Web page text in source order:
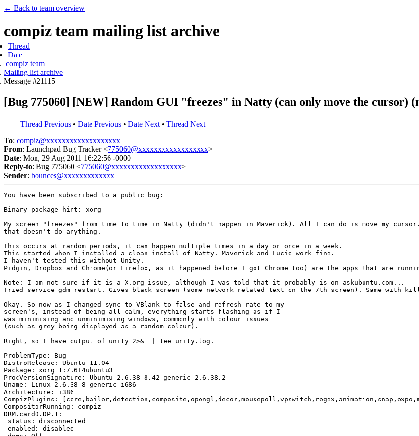
← Back to team overview
compiz team mailing list archive
Thread
Date
compiz team
Mailing list archive
Message #21115
[Bug 775060] [NEW] Random GUI "freezes" in Natty (can only move the cursor)
Thread Previous • Date Previous • Date Next • Thread Next
To: compiz@xxxxxxxxxxxxxxxxxxx
From: Launchpad Bug Tracker <775060@xxxxxxxxxxxxxxxxxx>
Date: Mon, 29 Aug 2011 16:22:56 -0000
Reply-to: Bug 775060 <775060@xxxxxxxxxxxxxxxxxx>
Sender: bounces@xxxxxxxxxxxxx
You have been subscribed to a public bug:
Binary package hint: xorg
My screen "freezes" from time to time in Natty (didn't happen in Maverick). All I can do is move my
that doesn't do anything.
This occurs at random periods, it can happen multiple times in a day or once in a week.
This started when I installed a clean install of Natty. Maverick and Lucid work fine.
I haven't tested this without Unity.
Pidgin, Dropbox and Chrome(or Firefox, as it happened before I got Chrome too) are the apps that are
Note: I am not sure if it is a X.org issue, although I was told that it probably is on askubuntu.com...
Tried service gdm restart. Gives black screen (some network related text on the 7th screen). Same with
Okay. So now as I changed sync to VBlank to false and refresh rate to my
screen's, instead of being all calm, everything starts flashing as if I
was minimising and unminimising windows, commonly with colour issues
(such as grey being displayed as a random colour).
Right, so I have output of unity 2>&1 | tee unity.log.
ProblemType: Bug
DistroRelease: Ubuntu 11.04
Package: xorg 1:7.6+4ubuntu3
ProcVersionSignature: Ubuntu 2.6.38-8.42-generic 2.6.38.2
Uname: Linux 2.6.38-8-generic i686
Architecture: i386
CompizPlugins:
CompositorRunning: compiz
DRM.card0.DP.1:
status: disconnected
enabled: disabled